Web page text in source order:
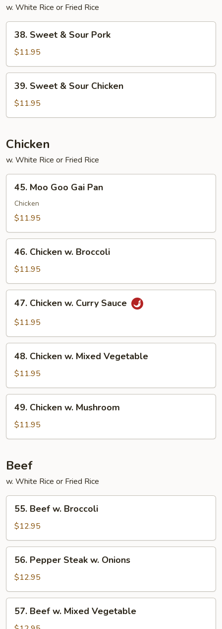
w. White Rice or Fried Rice
Sweet
Sour
Pork
38. Sweet & Sour Pork
$11.95
Sweet
Sour
39. Sweet & Sour Chicken
$11.95
Chicken
w. White Rice or Fried Rice
Moo
Goo
Gai
45. Moo Goo Gai Pan
Chicken
$11.95
Chicken
Broccoli
46. Chicken w. Broccoli
$11.95
Chicken
Sauce
47. Chicken w. Curry Sauce
$11.95
Chicken
Mixed
Vegetable
48. Chicken w. Mixed Vegetable
$11.95
Chicken
Mushroom
49. Chicken w. Mushroom
$11.95
Beef
w. White Rice or Fried Rice
Beef
Broccoli
55. Beef w. Broccoli
$12.95
Pepper
Steak
w.
Onions
56. Pepper Steak w. Onions
$12.95
Beef
57. Beef w. Mixed Vegetable